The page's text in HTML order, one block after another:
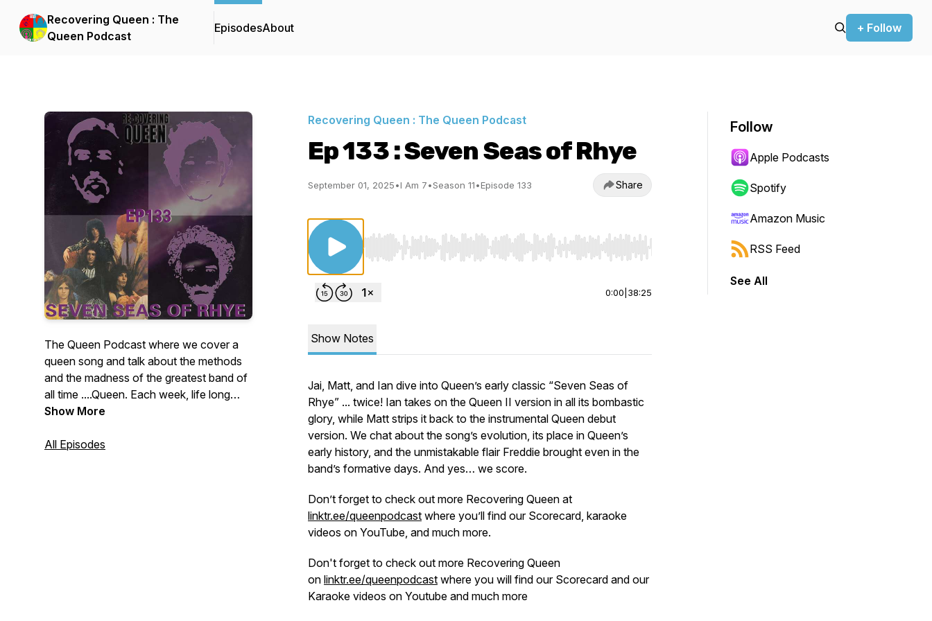
Recovering Queen : The
Queen Podcast
EpisodesAbout + Follow
The Queen Podcast where we cover a
queen song and talk about the methods
and the madness of the greatest band of
all time ....Queen. Each week, life long
Queen fanatics Jai, Matt and Ian talk
challenge each other to faithfully record a
Show More
All Episodes
Recovering Queen : The Queen Podcast
Ep 133 : Seven Seas of Rhye
September 01, 2025•I Am 7•Season 11•Episode 133 Share
Use Left/Right to seek, Home/End to jump to start or end. Hold shift to jump forward or backward.
0:00 38:25
Show Notes
Jai, Matt, and Ian dive into Queen’s early classic “Seven Seas of
Rhye” ... twice! Ian takes on the Queen II version in all its bombastic
glory, while Matt strips it back to the instrumental Queen debut
version. We chat about the song’s evolution, its place in Queen’s
early history, and the unmistakable flair Freddie brought even in the
band’s formative days. And yes… we score.
Don’t forget to check out more Recovering Queen at
linktr.ee/queenpodcast where you’ll find our Scorecard, karaoke
videos on YouTube, and much more.
Don't forget to check out more Recovering Queen
on linktr.ee/queenpodcast where you will find our Scorecard and our
Karaoke videos on Youtube and much more
Follow
Apple Podcasts
Spotify
Amazon Music
RSS Feed
See All